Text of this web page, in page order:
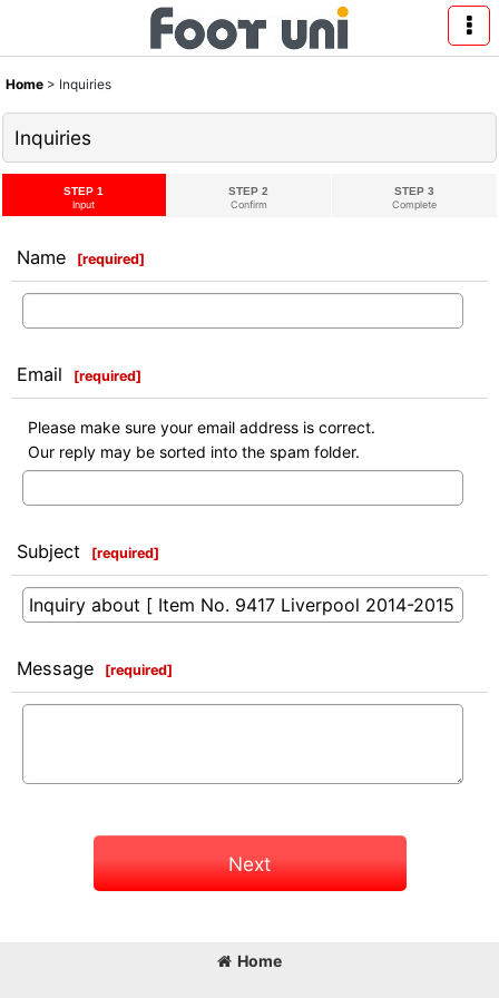
Home > Inquiries
Inquiries
STEP 1
Input
STEP 2
Confirm
STEP 3
Complete
Name [required]
Email [required]
Please make sure your email address is correct.
Our reply may be sorted into the spam folder.
Subject [required]
Message [required]
Next
Home